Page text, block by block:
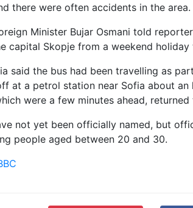
there were often accidents in the area.
Minister Bujar Osmani told
capital Skopje from a weekend
said the bus had been travelling as
at a petrol station near Sofia about an
were a few minutes ahead,
not yet been officially named, but
people aged between 20 and 30.